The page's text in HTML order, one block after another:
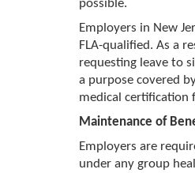
possible.
Employers in New
FLA-qualified. As a
requesting leave to
a purpose covered
medical certification
Maintenance of
Employers are
under any group